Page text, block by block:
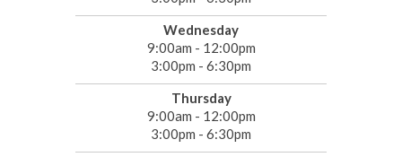
Wednesday
9:00am - 12:00pm
3:00pm - 6:30pm
Thursday
9:00am - 12:00pm
3:00pm - 6:30pm